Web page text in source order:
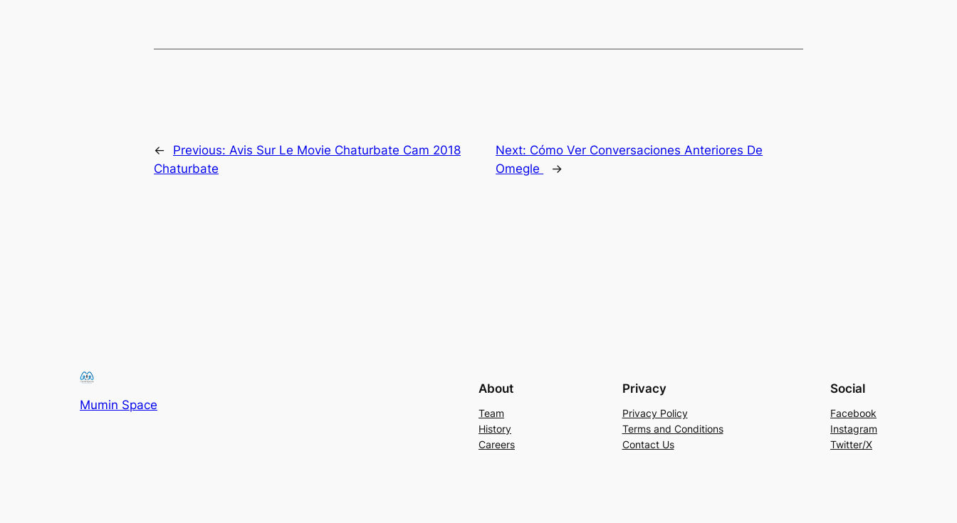
← Previous: Avis Sur Le Movie Chaturbate Cam 2018
Chaturbate
Next: Cómo Ver Conversaciones Anteriores De
Omegle ️
→
Mumin Space
About
Team
History
Careers
Privacy
Privacy Policy
Terms and Conditions
Contact Us
Social
Facebook
Instagram
Twitter/X